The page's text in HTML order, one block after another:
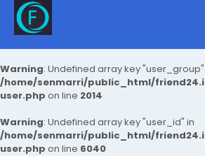
Warning: Undefined array key "user_group"
/home/senmarri/public_html/
user.php on line 2014
Warning: Undefined array key "user_id" in
/home/senmarri/public_html/
user.php on line 6040